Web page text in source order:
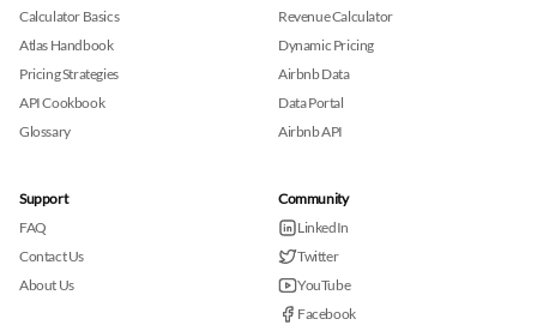
Calculator Basics
Atlas Handbook
Pricing Strategies
API Cookbook
Glossary
Revenue Calculator
Dynamic Pricing
Airbnb Data
Data Portal
Airbnb API
Support
FAQ
Contact Us
About Us
Community
LinkedIn
Twitter
YouTube
Facebook